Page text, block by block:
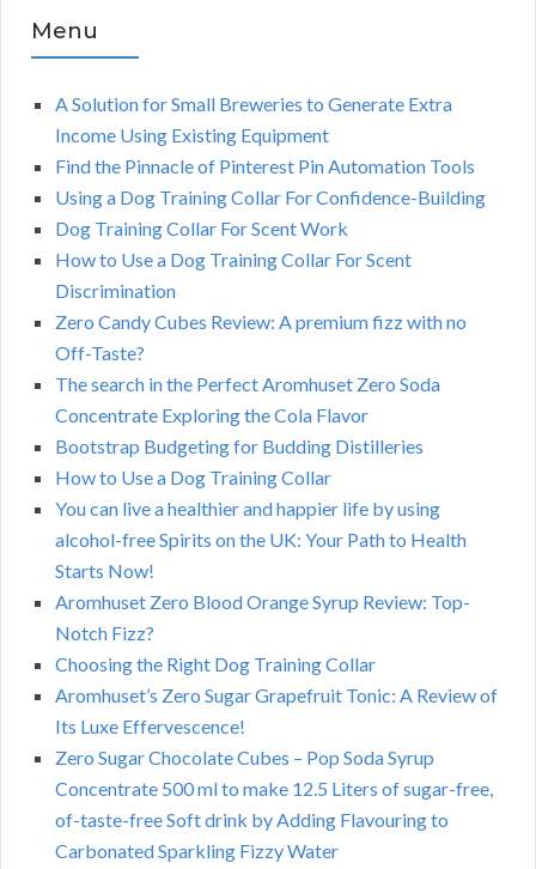
Menu
A Solution for Small Breweries to Generate Extra
Income Using Existing Equipment
Find the Pinnacle of Pinterest Pin Automation Tools
Using a Dog Training Collar For Confidence-Building
Dog Training Collar For Scent Work
How to Use a Dog Training Collar For Scent
Discrimination
Zero Candy Cubes Review: A premium fizz with no
Off-Taste?
The search in the Perfect Aromhuset Zero Soda
Concentrate Exploring the Cola Flavor
Bootstrap Budgeting for Budding Distilleries
How to Use a Dog Training Collar
You can live a healthier and happier life by using
alcohol-free Spirits on the UK: Your Path to Health
Starts Now!
Aromhuset Zero Blood Orange Syrup Review: Top-
Notch Fizz?
Choosing the Right Dog Training Collar
Aromhuset’s Zero Sugar Grapefruit Tonic: A Review of
Its Luxe Effervescence!
Zero Sugar Chocolate Cubes – Pop Soda Syrup
Concentrate 500 ml to make 12.5 Liters of sugar-free,
of-taste-free Soft drink by Adding Flavouring to
Carbonated Sparkling Fizzy Water